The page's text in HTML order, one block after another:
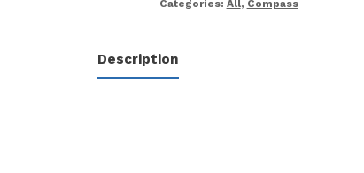
Categories: All, Compass
Description